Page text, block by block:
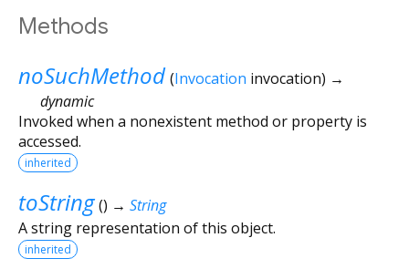
Methods
noSuchMethod (Invocation invocation) →
dynamic
Invoked when a nonexistent method or property is
accessed.
inherited
toString () → String
A string representation of this object.
inherited